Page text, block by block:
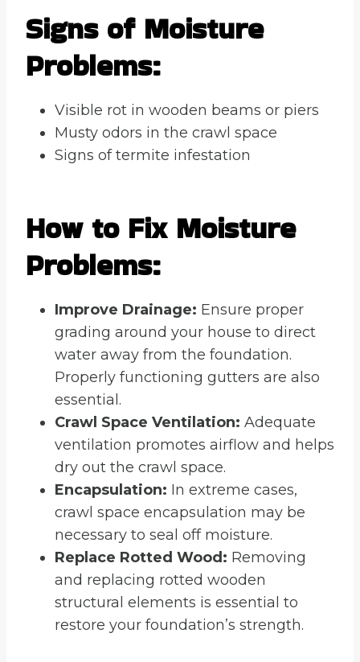
Signs of Moisture
Problems:
Visible rot in wooden beams or piers
Musty odors in the crawl space
Signs of termite infestation
How to Fix Moisture
Problems:
Improve Drainage: Ensure proper
grading around your house to direct
water away from the foundation.
Properly functioning gutters are also
essential.
Crawl Space Ventilation: Adequate
ventilation promotes airflow and helps
dry out the crawl space.
Encapsulation: In extreme cases,
crawl space encapsulation may be
necessary to seal off moisture.
Replace Rotted Wood: Removing
and replacing rotted wooden
structural elements is essential to
restore your foundation’s strength.